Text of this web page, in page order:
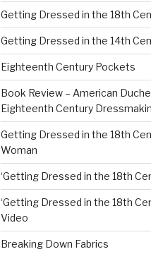
Getting Dressed in the 18th
Getting Dressed in the 14th
Eighteenth Century Pockets
Book Review – American
Eighteenth Century
Getting Dressed in the 18th
Woman
‘Getting Dressed in the 18th
‘Getting Dressed in the 18th
Video
Breaking Down Fabrics